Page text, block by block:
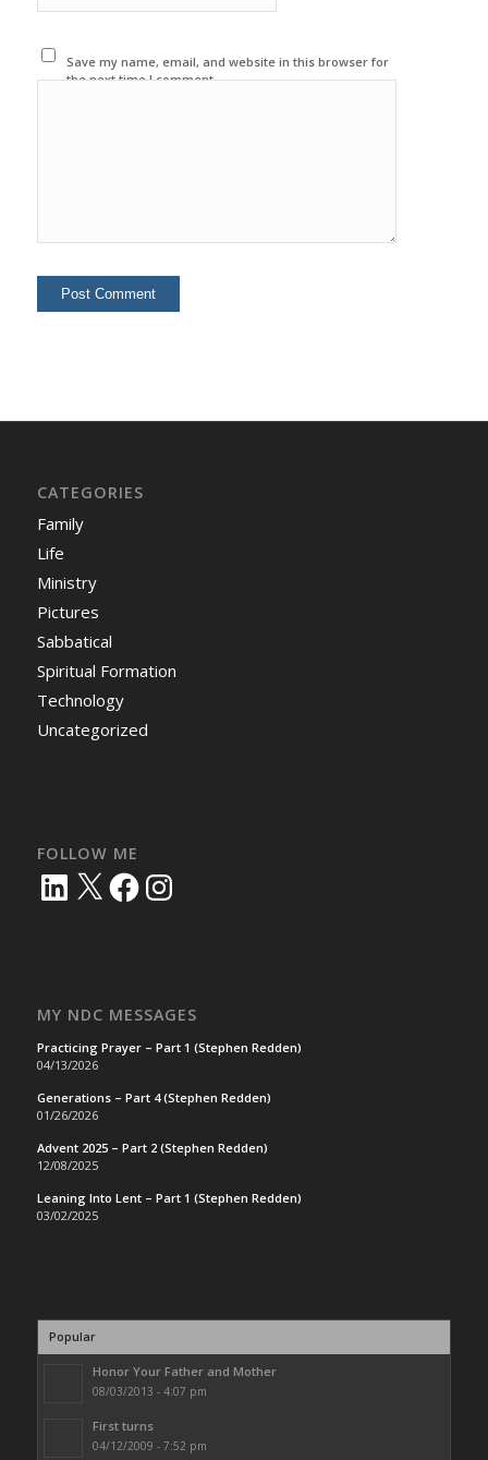
Save my name, email, and website in this browser for
the next time I comment.
CATEGORIES
Family
Life
Ministry
Pictures
Sabbatical
Spiritual Formation
Technology
Uncategorized
FOLLOW ME
LinkedIn
X FacebookInstagram
MY NDC MESSAGES
Practicing Prayer – Part 1 (Stephen Redden)
04/13/2026
Generations – Part 4 (Stephen Redden)
01/26/2026
Advent 2025 – Part 2 (Stephen Redden)
12/08/2025
Leaning Into Lent – Part 1 (Stephen Redden)
03/02/2025
Popular
Honor Your Father and Mother
08/03/2013 - 4:07 pm
First turns
04/12/2009 - 7:52 pm